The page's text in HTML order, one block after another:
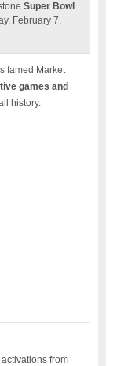
Super Bowl
February 7,
famed Market
games and
history.
from